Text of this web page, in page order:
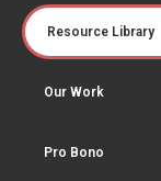
Resource Library
Our Work
Pro Bono